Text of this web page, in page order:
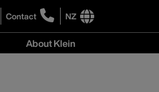
Contact
click
to
NZ
International
site
About Klein